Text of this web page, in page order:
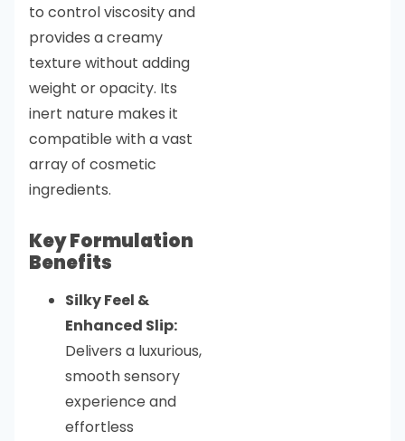
to control viscosity and
provides a creamy
texture without adding
weight or opacity. Its
inert nature makes it
compatible with a vast
array of cosmetic
ingredients.
Key Formulation
Benefits
Silky Feel &
Enhanced Slip:
Delivers a luxurious,
smooth sensory
experience and
effortless